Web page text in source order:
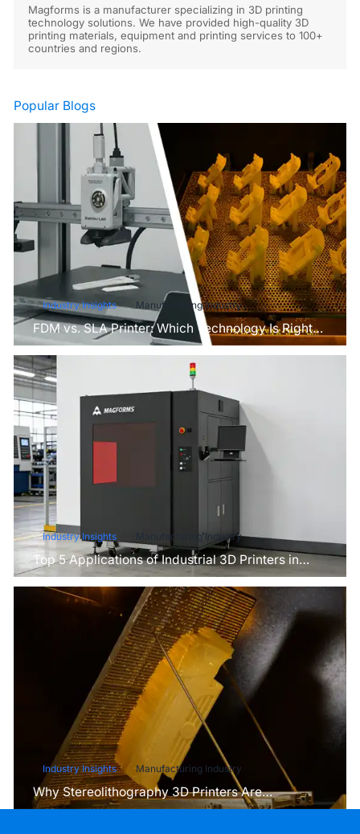
Magforms is a manufacturer specializing in 3D printing
technology solutions. We have provided high-quality 3D
printing materials, equipment and printing services to 100+
countries and regions.
Popular Blogs
Industry Insights Manufacturing Industry
FDM vs. SLA Printer: Which Technology Is Right
for Your Project?
Industry Insights Manufacturing Industry
Top 5 Applications of Industrial 3D Printers in
Manufacturing Today
Industry Insights Manufacturing Industry
Why Stereolithography 3D Printers Are
Unmatched for Microfluidic Device Prototyping?